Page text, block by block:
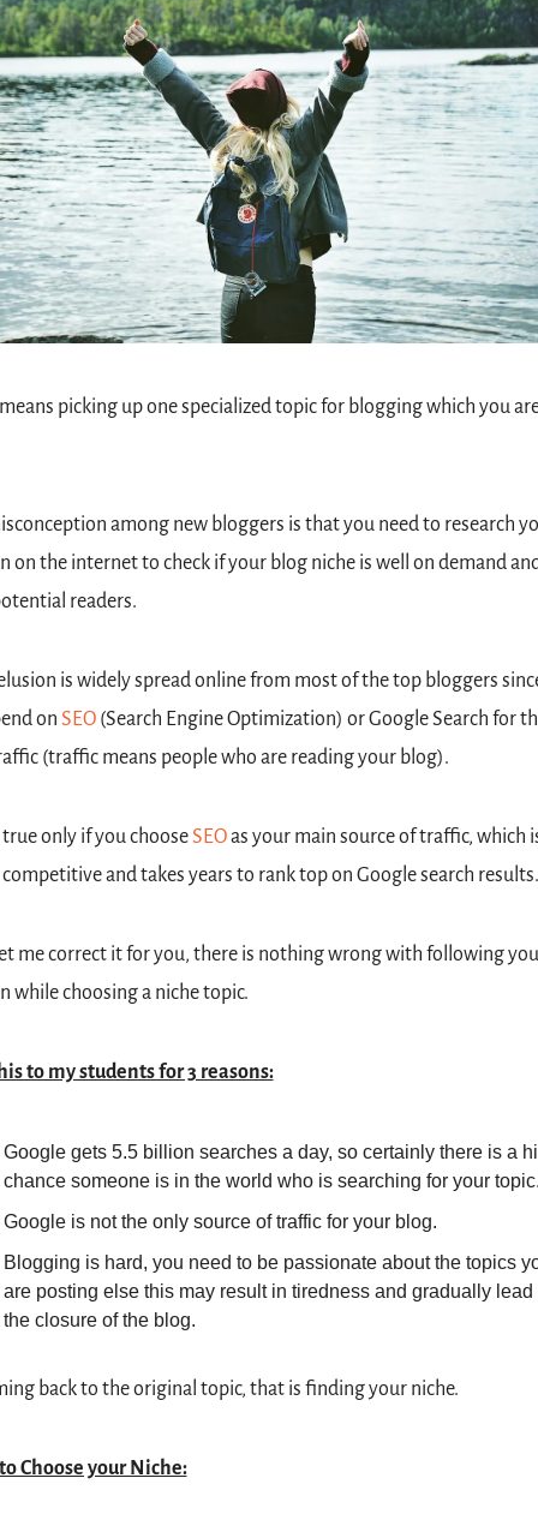
picking up one specialized topic for blogging which you
among new bloggers is that you need to research
on the internet to check if your blog niche is well on demand
readers.
is widely spread online from most of the top bloggers
on SEO (Search Engine Optimization) or Google Search for
(traffic means people who are reading your blog).
true only if you choose SEO as your main source of traffic, which
and takes years to rank top on Google search results.
me correct it for you, there is nothing wrong with following
while choosing a niche topic.
to my students for 3 reasons:
Google gets 5.5 billion searches a day, so certainly there is a
chance someone is in the world who is searching for your
Google is not the only source of traffic for your blog.
Blogging is hard, you need to be passionate about the topics
are posting else this may result in tiredness and gradually lead
the closure of the blog.
back to the original topic, that is finding your niche.
Choose your Niche: